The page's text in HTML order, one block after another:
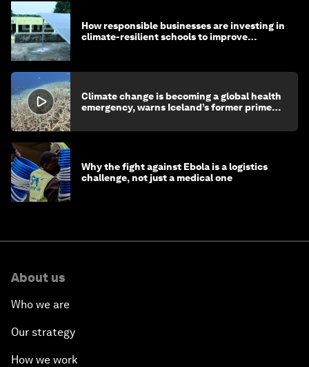
How responsible businesses are investing in
climate-resilient schools to improve
Climate change is becoming a global health
emergency, warns Iceland’s former prime
Why the fight against Ebola is a logistics
challenge, not just a medical one
About us
Who we are
Our strategy
How we work